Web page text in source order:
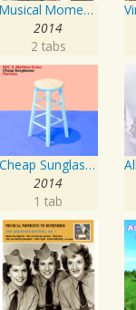
Musical Moments to Remember: Dean Martin
2014
2 tabs
Cheap Sunglasses
2014
1 tab